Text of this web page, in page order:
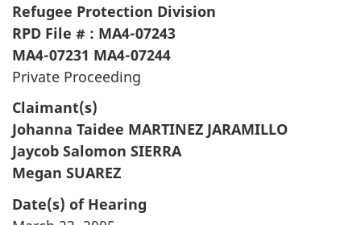
Refugee Protection Division
RPD File # : MA4-07243
MA4-07231 MA4-07244
Private Proceeding
Claimant(s)
Johanna Taidee MARTINEZ JARAMILLO
Jaycob Salomon SIERRA
Megan SUAREZ
Date(s) of Hearing